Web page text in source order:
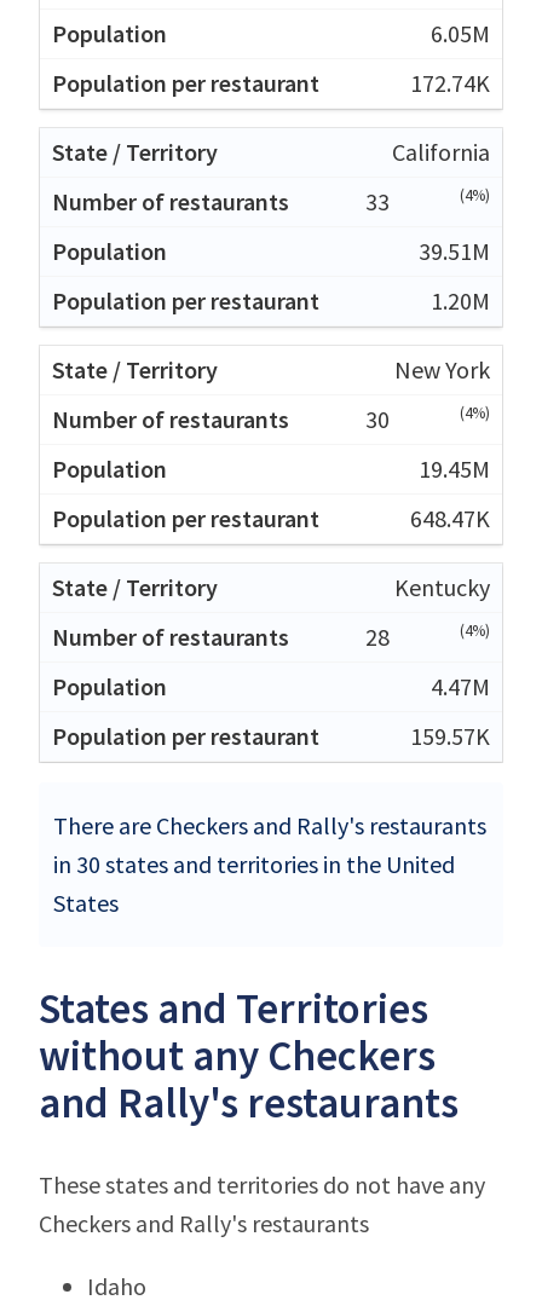
6.05M
172.74K
California
33
(4%)
39.51M
1.20M
New York
30
(4%)
19.45M
648.47K
Kentucky
28
(4%)
4.47M
159.57K
There are Checkers and Rally's restaurants
in 30 states and territories in the United
States
States and Territories
without any Checkers
and Rally's restaurants
These states and territories do not have any
Checkers and Rally's restaurants
Idaho